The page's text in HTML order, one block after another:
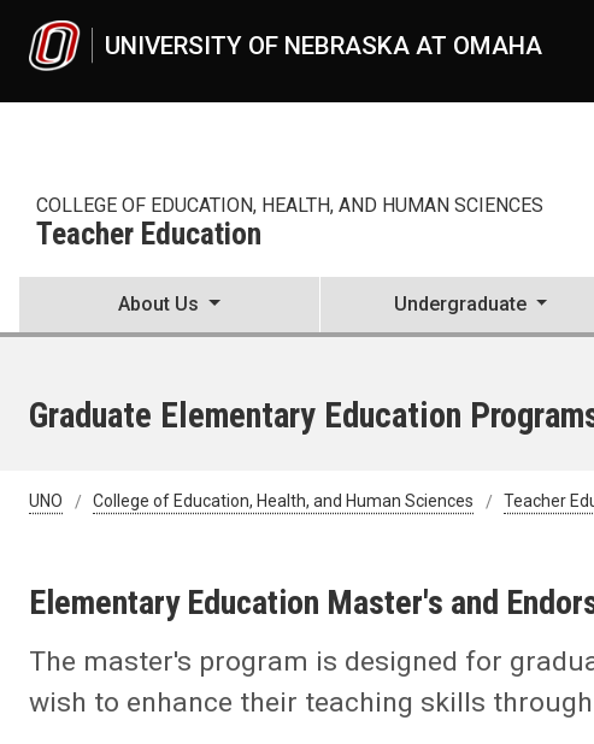
UNIVERSITY OF NEBRASKA AT OMAHA
COLLEGE OF EDUCATION, HEALTH, AND HUMAN SCIENCES
Teacher Education
About Us Undergraduate
Graduate Elementary Education
UNO College of Education, Health, and Human Sciences Teacher
Elementary Education Master's and
The master's program is designed for
wish to enhance their teaching skills